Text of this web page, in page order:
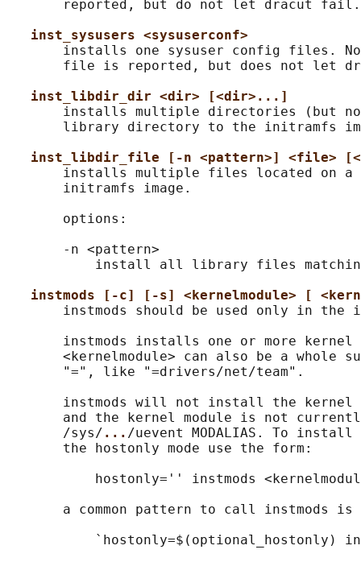
       reported, but do not let dracut fail.
inst_sysusers <sysuserconf>
installs one sysuser config files.
file is reported, but does not let
inst_libdir_dir <dir> [<dir>...]
installs multiple directories (but
library directory to the initramfs
inst_libdir_file [-n <pattern>] <file>
installs multiple files located on a
       initramfs image.
       options:
       -n <pattern>
install all library files
instmods [-c] [-s] <kernelmodule> [
instmods should be used only in the
instmods installs one or more kernel
<kernelmodule> can also be a whole
       "=", like "=drivers/net/team".
instmods will not install the kernel
and the kernel module is not
       /sys/
... /uevent MODALIAS. To
       the hostonly mode use the form:
hostonly='' instmods
a common pattern to call instmods is
`hostonly=$(optional_hostonly)